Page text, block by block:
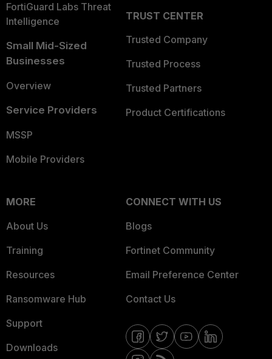
FortiGuard Labs Threat
Intelligence
Small Mid-Sized
Businesses
Overview
Service Providers
MSSP
Mobile Providers
TRUST CENTER
Trusted Company
Trusted Process
Trusted Partners
Product Certifications
MORE
About Us
Training
Resources
Ransomware Hub
Support
Downloads
CONNECT WITH US
Blogs
Fortinet Community
Email Preference Center
Contact Us